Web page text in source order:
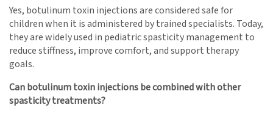
Yes, botulinum toxin injections are considered safe for
children when it is administered by trained specialists. Today,
they are widely used in pediatric spasticity management to
reduce stiffness, improve comfort, and support therapy
goals.
Can botulinum toxin injections be combined with other
spasticity treatments?